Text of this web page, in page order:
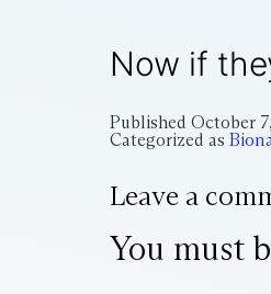
Now if
Published October
Categorized as
Leave a
You must